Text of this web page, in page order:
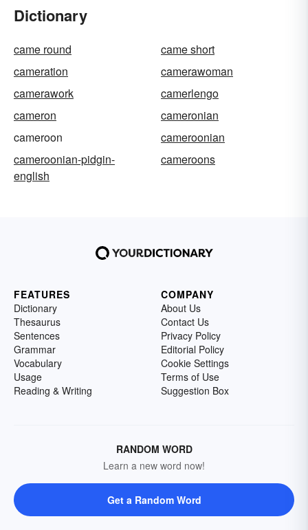
Dictionary
came round
came short
cameration
camerawoman
camerawork
camerlengo
cameron
cameronian
cameroon
cameroonian
cameroonian-pidgin-
english
cameroons
FEATURES
Dictionary
Thesaurus
Sentences
Grammar
Vocabulary
Usage
Reading & Writing
COMPANY
About Us
Contact Us
Privacy Policy
Editorial Policy
Cookie Settings
Terms of Use
Suggestion Box
RANDOM WORD
Learn a new word now!
Get a Random Word